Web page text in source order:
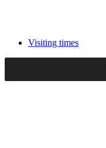
Visiting times